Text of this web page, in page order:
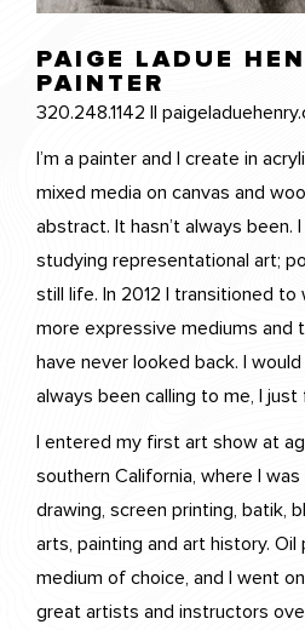
PAIGE LADUE
PAINTER
320.248.1142 ||
I’m a painter and I create in
mixed media on canvas and
abstract. It hasn’t always
studying representational art;
still life. In 2012 I transitioned to
more expressive mediums and
have never looked back. I
always been calling to me, I just
I entered my first art show at
southern California, where I
drawing, screen printing, batik,
arts, painting and art history.
medium of choice, and I went
great artists and instructors